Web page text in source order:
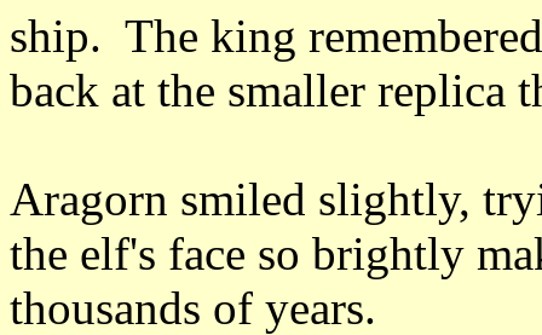
ship. The king
back at the smaller replica
Aragorn smiled slightly,
the elf's face so brightly
thousands of years.